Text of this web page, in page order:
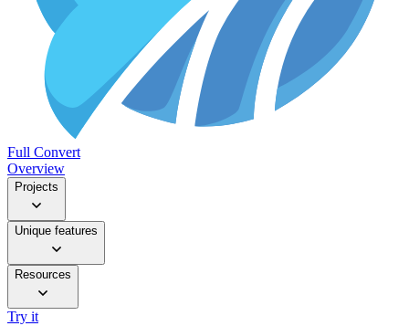
Full Convert
Overview
Projects
Unique features
Resources
Try it